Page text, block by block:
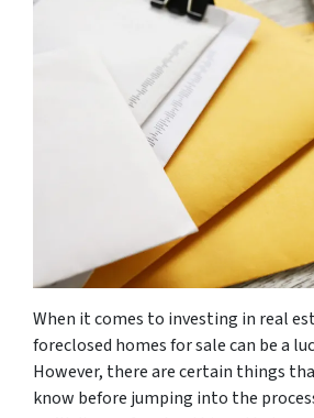
When it comes to investing in real
foreclosed homes for sale can be a
However, there are certain things
know before jumping into the